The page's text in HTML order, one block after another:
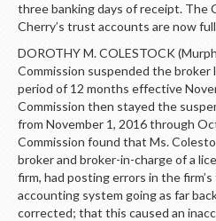
three banking days of receipt. The
Cherry’s trust accounts are now
DOROTHY M. COLESTOCK
Commission suspended the broker
period of 12 months effective
Commission then stayed the
from November 1, 2016 through
Commission found that Ms.
broker and broker-in-charge of a
firm, had posting errors in the
accounting system going as far
corrected; that this caused an